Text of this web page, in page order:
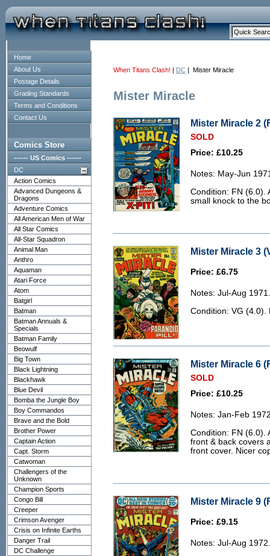
Home
About Us
Postage Details
Grading Standards
Terms and Conditions
Contact Us
Comics Store
------ US Comics ------
DC
Action Comics
Advanced Dungeons &
Dragons
Adventure Comics
All American Men of War
All Star Comics
All-Star Squadron
Animal Man
Anthro
Aquaman
Atari Force
Atom
Batgirl
Batman
Batman Annuals &
Specials
Batman Family
Beowulf
Big Town
Black Lightning
Blackhawk
Blue Devil
Bomba the Jungle Boy
Boy Commandos
Brave and the Bold
Brother Power
Captain Action
Capt. Storm
Catwoman
Challengers of the
Unknown
Champion Sports
Congo Bill
Creeper
Crimson Avenger
Crisis on Infinite Earths
Danger Trail
DC Challenge
When Titans Clash! | DC | Mister Miracle
Mister Miracle
Mister Miracle 2
SOLD
Price: £10.25
Notes: May-Jun
Condition: FN (6.0).
small knock to the
Mister Miracle 3
Price: £6.75
Notes: Jul-Aug 1971.
Condition: VG (4.0).
Mister Miracle 6
SOLD
Price: £10.25
Notes: Jan-Feb
Condition: FN (6.0).
front & back covers
front cover. Nicer
Mister Miracle 9
Price: £9.15
Notes: Jul-Aug 1972.